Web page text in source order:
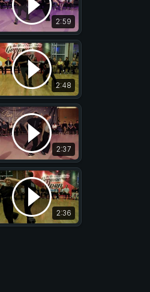
2:59
2:48
2:37
2:36